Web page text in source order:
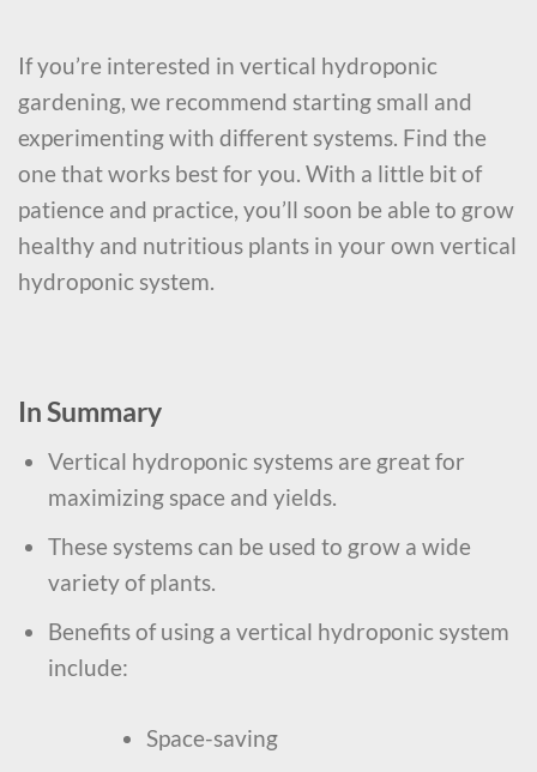
If you’re interested in vertical hydroponic
gardening, we recommend starting small and
experimenting with different systems. Find the
one that works best for you. With a little bit of
patience and practice, you’ll soon be able to grow
healthy and nutritious plants in your own vertical
hydroponic system.
In Summary
Vertical hydroponic systems are great for
maximizing space and yields.
These systems can be used to grow a wide
variety of plants.
Benefits of using a vertical hydroponic system
include:
Space-saving